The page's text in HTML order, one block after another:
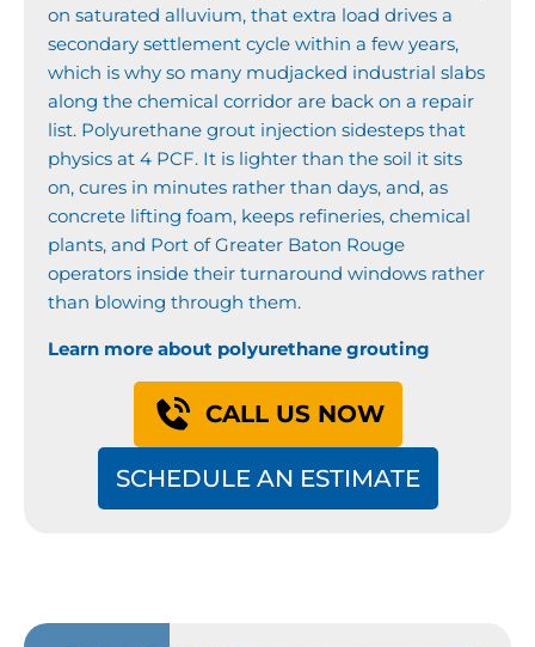
on saturated alluvium, that extra load drives a
secondary settlement cycle within a few years,
which is why so many mudjacked industrial slabs
along the chemical corridor are back on a repair
list. Polyurethane grout injection sidesteps that
physics at 4 PCF. It is lighter than the soil it sits
on, cures in minutes rather than days, and, as
concrete lifting foam, keeps refineries, chemical
plants, and Port of Greater Baton Rouge
operators inside their turnaround windows rather
than blowing through them.
Learn more about polyurethane grouting
CALL US NOW
SCHEDULE AN ESTIMATE